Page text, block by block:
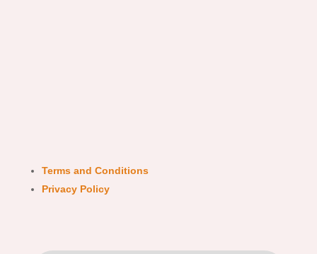
Terms and Conditions
Privacy Policy